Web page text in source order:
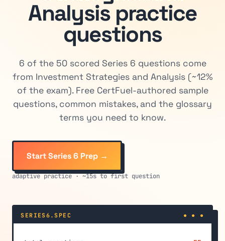
Analysis practice
questions
6 of the 50 scored Series 6 questions come
from Investment Strategies and Analysis (~12%
of the exam). Free CertFuel-authored sample
questions, common mistakes, and the glossary
terms you need to know.
Start Series 6 Prep →
adaptive practice · ~15s to first question
SERIES6.SPEC ● ● ●